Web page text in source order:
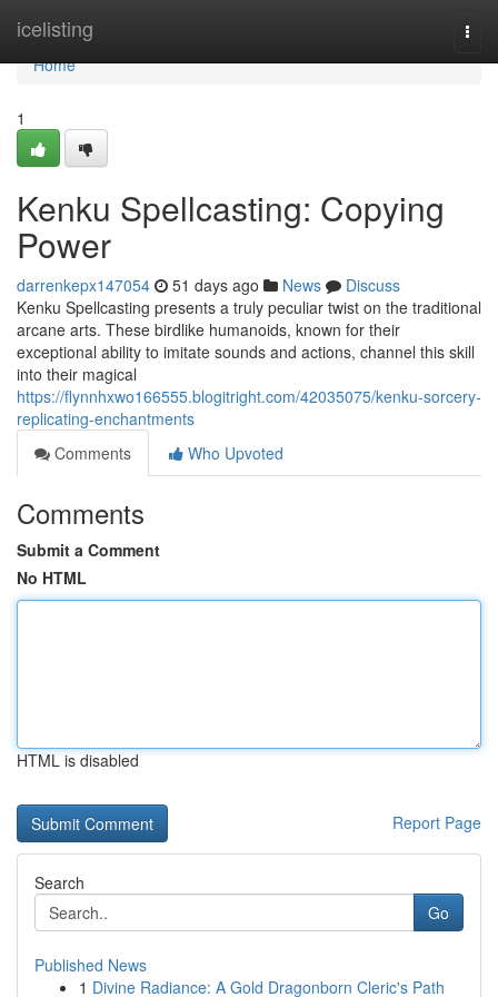
icelisting
Home
Home
1
Kenku Spellcasting: Copying
Power
darrenkepx147054 51 days ago News
Discuss
Kenku Spellcasting presents a truly peculiar twist on the traditional
arcane arts. These birdlike humanoids, known for their
exceptional ability to imitate sounds and actions, channel this skill
into their magical
https://flynnhxwo166555.blogitright.com/42035075/kenku-sorcery-
replicating-enchantments
Comments
Who Upvoted
Comments
Submit a Comment
No HTML
HTML is disabled
Report Page
Search
Go
Published News
1 Divine Radiance: A Gold Dragonborn Cleric's Path